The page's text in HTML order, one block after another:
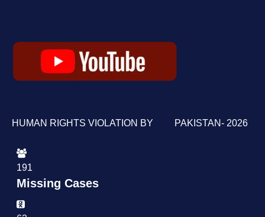
HUMAN RIGHTS VIOLATION BY PAKISTAN- 2026
191
Missing Cases